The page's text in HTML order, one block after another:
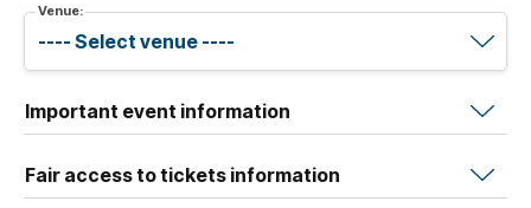
Venue:
Important event information
Fair access to tickets information